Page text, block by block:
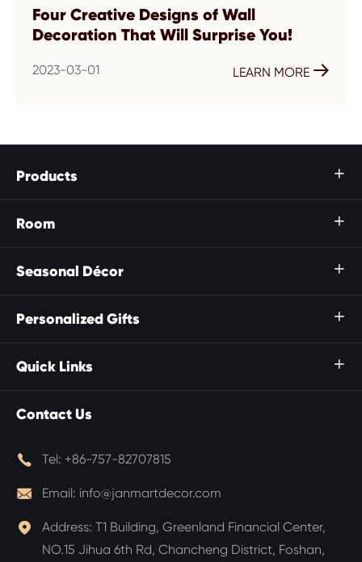
Four Creative Designs of Wall
Decoration That Will Surprise You!
2023-03-01 LEARN MORE 
Products 
Room 
Seasonal Décor 
Personalized Gifts 
Quick Links 
Contact Us
 Tel: +86-757-82707815
 Email: info@janmartdecor.com
 Address: T1 Building, Greenland Financial Center,
NO.15 Jihua 6th Rd, Chancheng District, Foshan,